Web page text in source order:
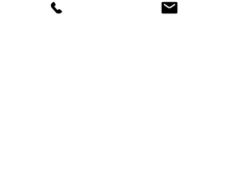
times is accessing your emotional network.